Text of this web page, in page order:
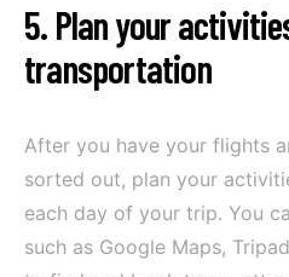
5. Plan your
transportation
After you have your flights
sorted out, plan your
each day of your trip. You
such as Google Maps,